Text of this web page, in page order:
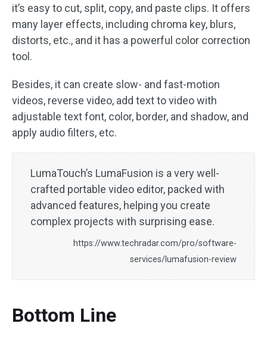
it’s easy to cut, split, copy, and paste clips. It offers
many layer effects, including chroma key, blurs,
distorts, etc., and it has a powerful color correction
tool.
Besides, it can create slow- and fast-motion
videos, reverse video, add text to video with
adjustable text font, color, border, and shadow, and
apply audio filters, etc.
LumaTouch’s LumaFusion is a very well-
crafted portable video editor, packed with
advanced features, helping you create
complex projects with surprising ease.
https://www.techradar.com/pro/software-
services/lumafusion-review
Bottom Line